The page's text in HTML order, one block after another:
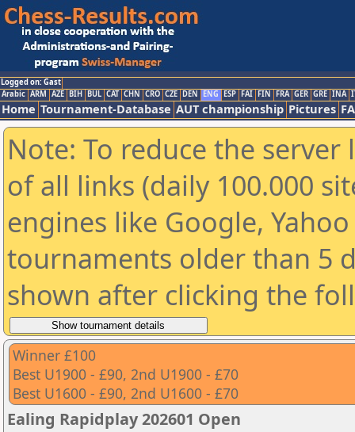
Logged on: Gast
Arabic ARM AZE BIH BUL CAT CHN CRO CZE DEN ENG ESP FAI FIN FRA GER GRE INA
Home Tournament-Database AUT championship Pictures
Note: To reduce the
of all links (daily 100.000
engines like Google,
tournaments older than 5
shown after clicking the
Winner £100
Best U1900 - £90, 2nd U1900 - £70
Best U1600 - £90, 2nd U1600 - £70
Ealing Rapidplay 202601 Open